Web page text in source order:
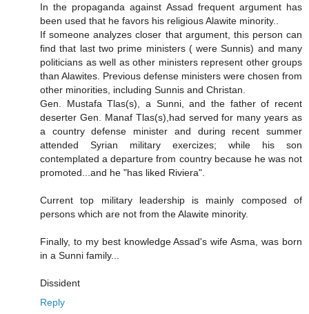
In the propaganda against Assad frequent argument has
been used that he favors his religious Alawite minority..
If someone analyzes closer that argument, this person can
find that last two prime ministers ( were Sunnis) and many
politicians as well as other ministers represent other groups
than Alawites. Previous defense ministers were chosen from
other minorities, including Sunnis and Christan.
Gen. Mustafa Tlas(s), a Sunni, and the father of recent
deserter Gen. Manaf Tlas(s),had served for many years as
a country defense minister and during recent summer
attended Syrian military exercizes; while his son
contemplated a departure from country because he was not
promoted...and he "has liked Riviera".
Current top military leadership is mainly composed of
persons which are not from the Alawite minority.
Finally, to my best knowledge Assad's wife Asma, was born
in a Sunni family...
Dissident
Reply